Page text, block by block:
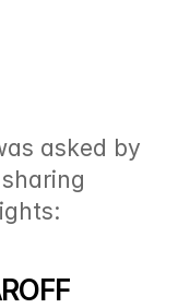
asked by